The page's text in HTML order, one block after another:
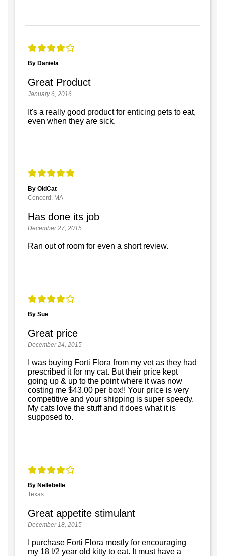
By Daniela
Great Product
January 6, 2016
It's a really good product for enticing pets to eat,
even when they are sick.
By OldCat
Concord, MA
Has done its job
December 27, 2015
Ran out of room for even a short review.
By Sue
Great price
December 24, 2015
I was buying Forti Flora from my vet as they had
prescribed it for my cat. But their price kept
going up & up to the point where it was now
costing me $43.00 per box!! Your price is very
competitive and your shipping is super speedy.
My cats love the stuff and it does what it is
supposed to.
By Nellebelle
Texas
Great appetite stimulant
December 18, 2015
I purchase Forti Flora mostly for encouraging
my 18 l/2 year old kitty to eat. It must have a